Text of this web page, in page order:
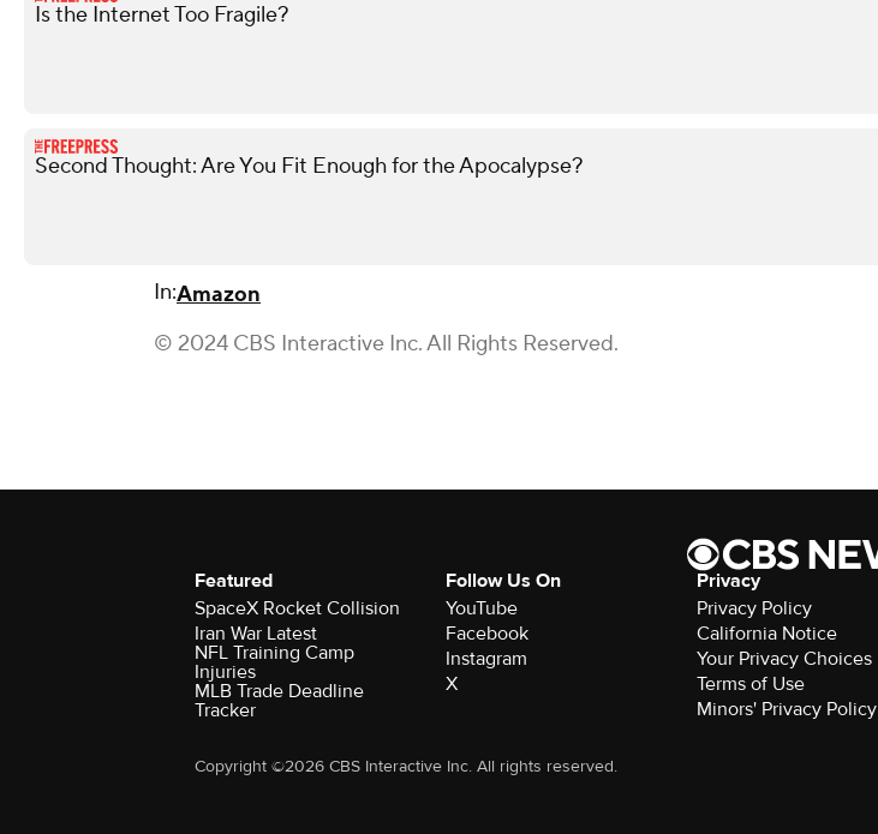
Is the Internet Too Fragile?
Second Thought: Are You Fit Enough for the Apocalypse?
In:Amazon
© 2024 CBS Interactive Inc. All Rights Reserved.
Featured
SpaceX Rocket Collision
Iran War Latest
NFL Training Camp
Injuries
MLB Trade Deadline
Tracker
Follow Us On
YouTube
Facebook
Instagram
X
Privacy
Privacy Policy
California Notice
Your Privacy Choices
Terms of Use
Minors' Privacy Policy
Copyright ©2026 CBS Interactive Inc. All rights reserved.